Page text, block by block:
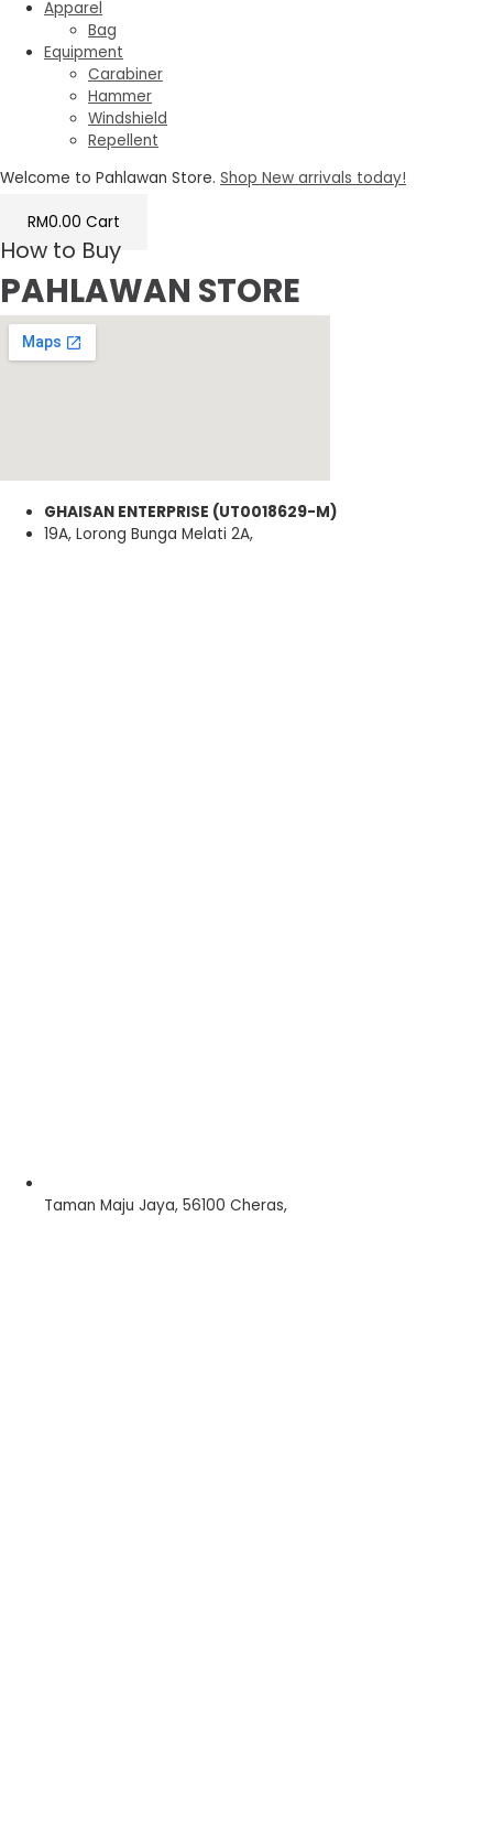
Apparel
Bag
Equipment
Carabiner
Hammer
Windshield
Repellent
Welcome to Pahlawan Store. Shop New arrivals today!
RM0.00 Cart
How to Buy
PAHLAWAN STORE
GHAISAN ENTERPRISE (UT0018629-M)
19A, Lorong Bunga Melati 2A,
Taman Maju Jaya, 56100 Cheras,